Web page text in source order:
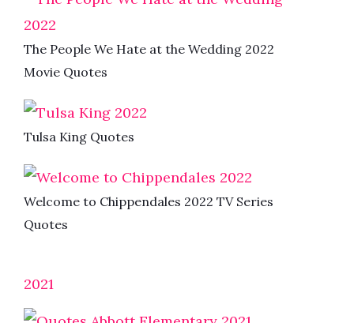
The People We Hate at the Wedding 2022
Movie Quotes
Tulsa King Quotes
Welcome to Chippendales 2022 TV Series
Quotes
2021